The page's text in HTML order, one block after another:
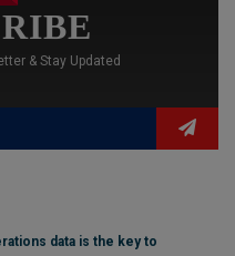
& Stay Updated
data is the key to